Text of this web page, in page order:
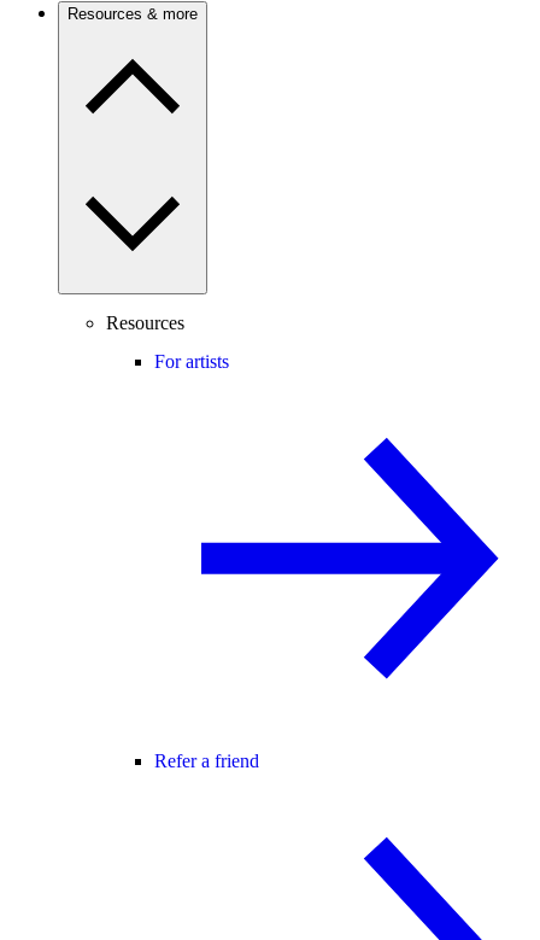
Resources & more
Resources
For artists
Refer a friend